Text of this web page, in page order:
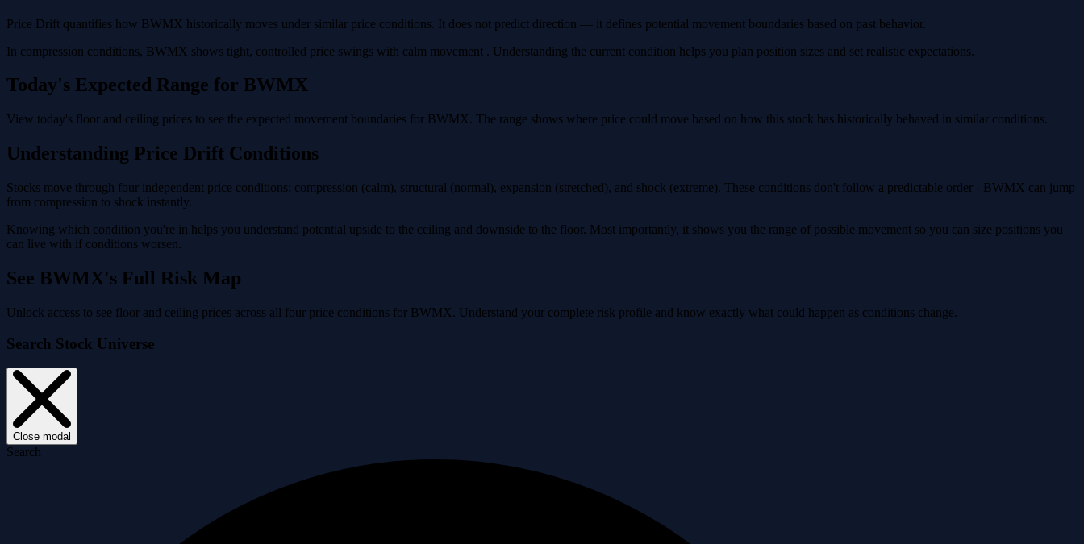
Price Drift quantifies how BWMX historically moves under similar price conditions. It does not predict direction — it defines potential movement boundaries based on past behavior.
In compression conditions, BWMX shows tight, controlled price swings with calm movement . Understanding the current condition helps you plan position sizes and set realistic expectations.
Today's Expected Range for BWMX
View today's floor and ceiling prices to see the expected movement boundaries for BWMX. The range shows where price could move based on how this stock has historically behaved in similar conditions.
Understanding Price Drift Conditions
Stocks move through four independent price conditions: compression (calm), structural (normal), expansion (stretched), and shock (extreme). These conditions don't follow a predictable order - BWMX can jump
from compression to shock instantly.
Knowing which condition you're in helps you understand potential upside to the ceiling and downside to the floor. Most importantly, it shows you the range of possible movement so you can size positions you
can live with if conditions worsen.
See BWMX's Full Risk Map
Unlock access to see floor and ceiling prices across all four price conditions for BWMX. Understand your complete risk profile and know exactly what could happen as conditions change.
Search Stock Universe
Close modal
Search